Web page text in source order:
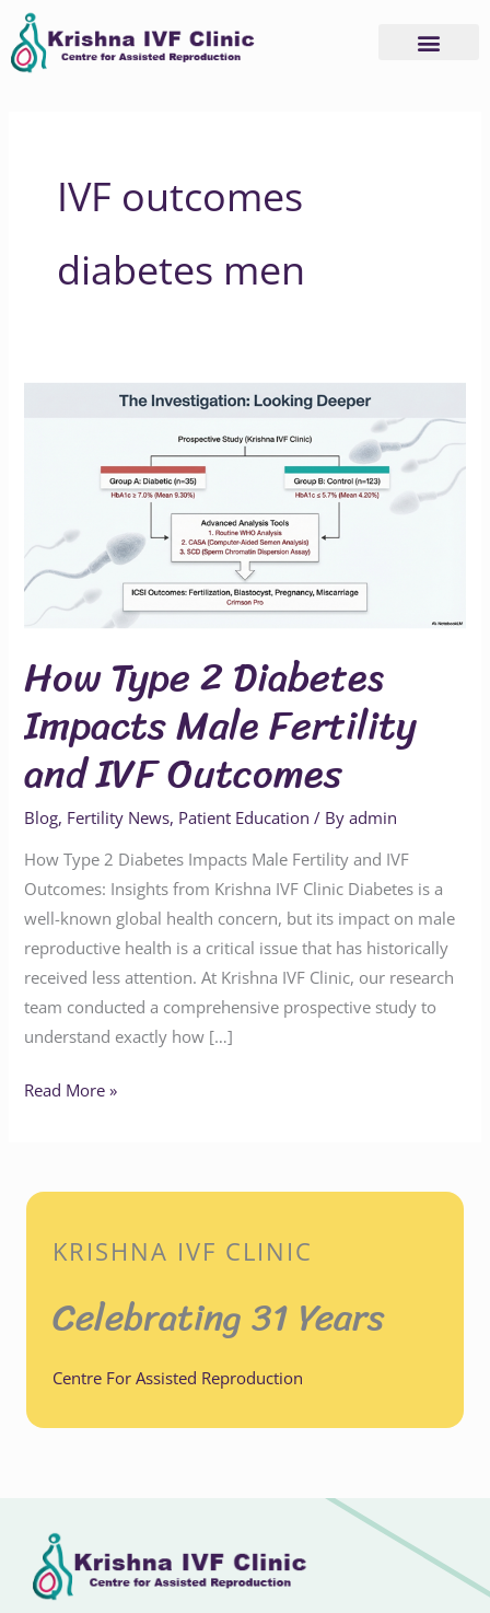
Skip
content
IVF outcomes
diabetes men
How Type 2 Diabetes
Impacts Male Fertility
and IVF Outcomes
Blog, Fertility News, Patient Education / Byadmin
How Type 2 Diabetes Impacts Male Fertility and IVF
Outcomes: Insights from Krishna IVF Clinic Diabetes is a
well-known global health concern, but its impact on male
reproductive health is a critical issue that has historically
received less attention. At Krishna IVF Clinic, our research
team conducted a comprehensive prospective study to
understand exactly how […]
Male
Fertility
and
IVF
Outcomes
Read More »
KRISHNA IVF CLINIC
Celebrating 31 Years
Centre For Assisted Reproduction